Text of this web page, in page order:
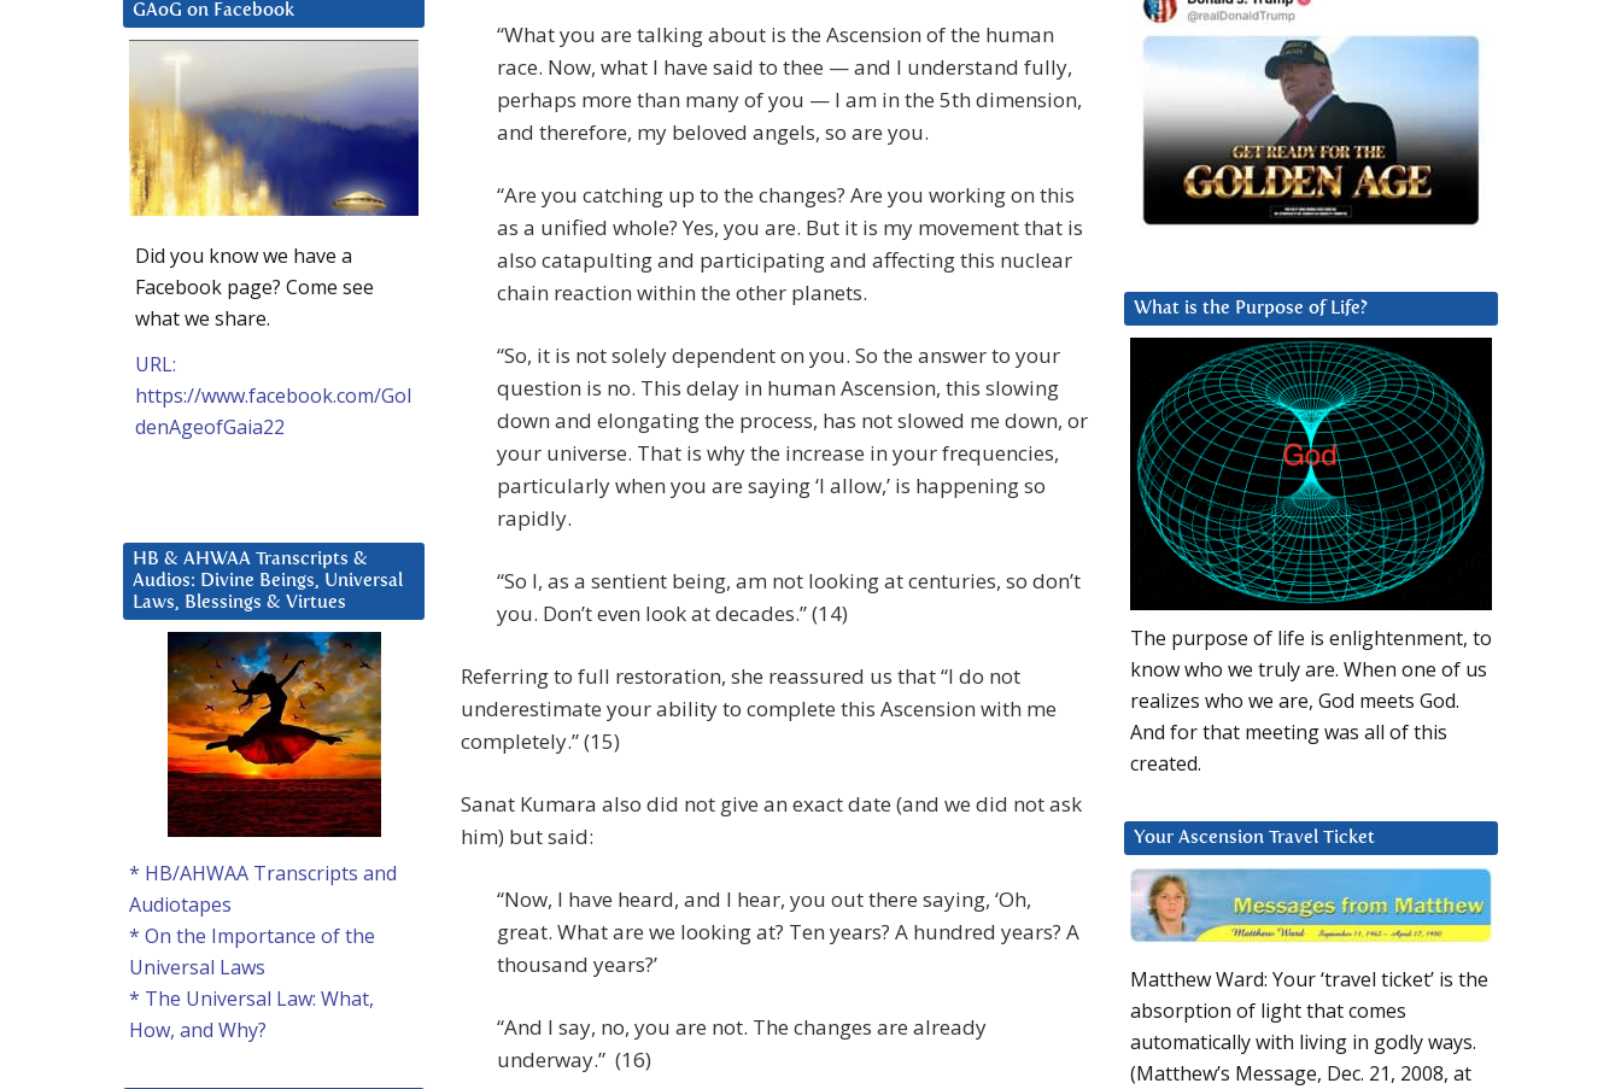
“What you are talking about is the Ascension of the human
race. Now, what I have said to thee — and I understand fully,
perhaps more than many of you — I am in the 5th dimension,
and therefore, my beloved angels, so are you.
“Are you catching up to the changes? Are you working on this
as a unified whole? Yes, you are. But it is my movement that is
also catapulting and participating and affecting this nuclear
chain reaction within the other planets.
“So, it is not solely dependent on you. So the answer to your
question is no. This delay in human Ascension, this slowing
down and elongating the process, has not slowed me down, or
your universe. That is why the increase in your frequencies,
particularly when you are saying ‘I allow,’ is happening so
rapidly.
“So I, as a sentient being, am not looking at centuries, so don’t
you. Don’t even look at decades.” (14)
Referring to full restoration, she reassured us that “I do not
underestimate your ability to complete this Ascension with me
completely.” (15)
Sanat Kumara also did not give an exact date (and we did not ask
him) but said:
“Now, I have heard, and I hear, you out there saying, ‘Oh,
great. What are we looking at? Ten years? A hundred years? A
thousand years?’
“And I say, no, you are not. The changes are already
underway.” (16)
What is the Purpose of Life?
The purpose of life is enlightenment, to
know who we truly are. When one of us
realizes who we are, God meets God.
And for that meeting was all of this
created.
Your Ascension Travel Ticket
Matthew Ward: Your ‘travel ticket’ is the
absorption of light that comes
automatically with living in godly ways.
(Matthew’s Message, Dec. 21, 2008, at
GAoG on Facebook
Did you know we have a
Facebook page? Come see
what we share.
URL:
https://www.facebook.com/Gol
denAgeofGaia22
HB & AHWAA Transcripts &
Audios: Divine Beings, Universal
Laws, Blessings & Virtues
* HB/AHWAA Transcripts and
Audiotapes
* On the Importance of the
Universal Laws
* The Universal Law: What,
How, and Why?